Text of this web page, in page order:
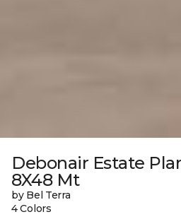
Debonair Estate
8X48 Mt
by Bel Terra
4 Colors